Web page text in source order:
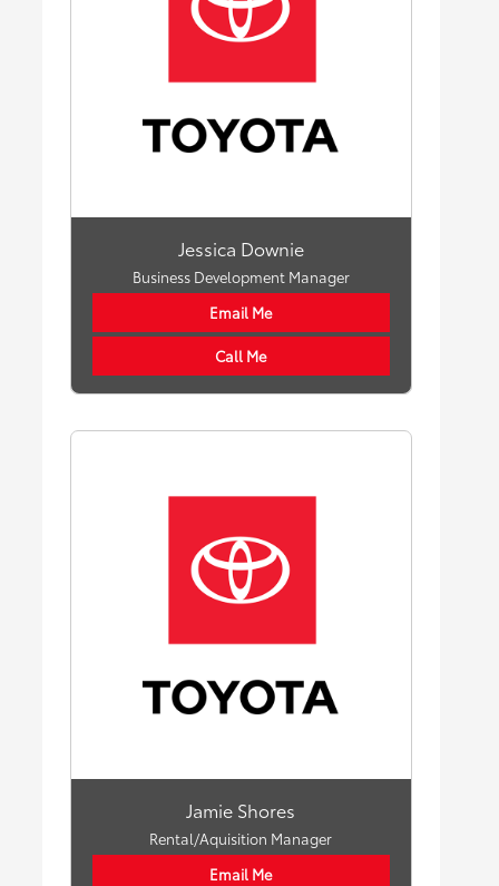
Jessica Downie
Business Development Manager
Email Me
Call Me
Jamie Shores
Rental/Aquisition Manager
Email Me